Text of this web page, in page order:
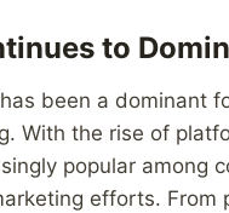
to
been a dominant
With the rise of
popular among
efforts.